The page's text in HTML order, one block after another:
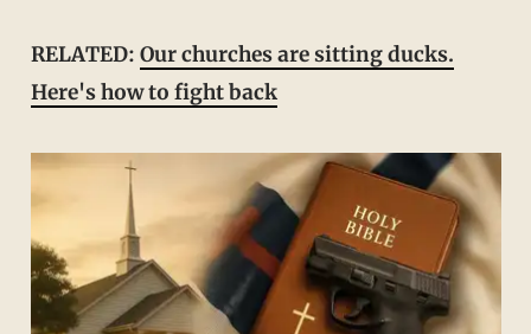
RELATED: Our churches are sitting ducks.
Here's how to fight back